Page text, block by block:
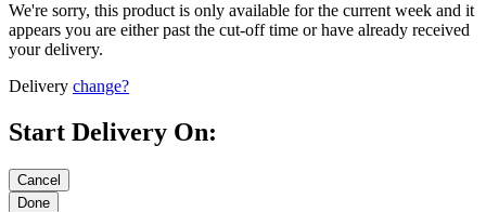
We're sorry, this product is only available for the current week and it
appears you are either past the cut-off time or have already received
your delivery.
Delivery change?
Start Delivery On: